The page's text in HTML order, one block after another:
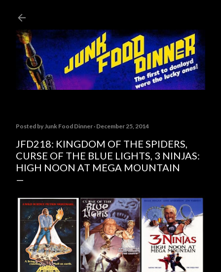
Posted byJunk Food Dinner December 25, 2014
JFD218: KINGDOM OF THE SPIDERS,
CURSE OF THE BLUE LIGHTS, 3 NINJAS:
HIGH NOON AT MEGA MOUNTAIN